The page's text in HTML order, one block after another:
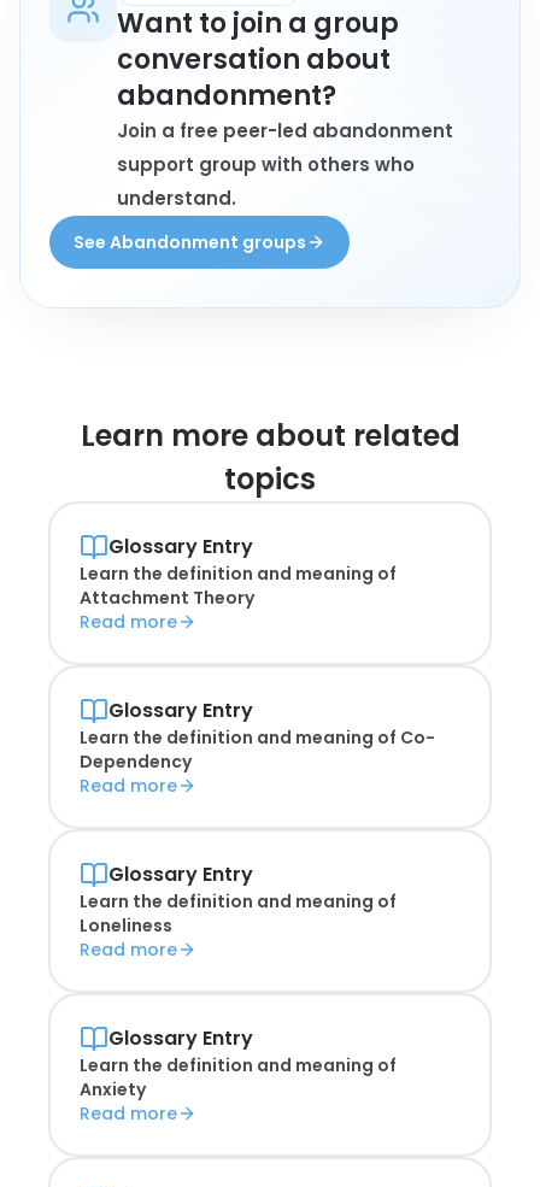
Want to join a group
conversation about
abandonment?
Join a free peer-led abandonment
support group with others who
understand.
See Abandonment groups
Learn more about related
topics
Glossary Entry
Learn the definition and meaning of
Attachment Theory
Read more
Glossary Entry
Learn the definition and meaning of Co-
Dependency
Read more
Glossary Entry
Learn the definition and meaning of
Loneliness
Read more
Glossary Entry
Learn the definition and meaning of
Anxiety
Read more